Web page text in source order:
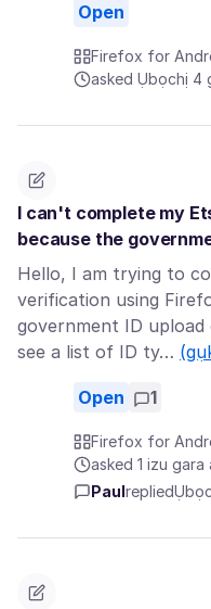
Open
Firefox for
asked Ụbọchị 4
I can't complete my
because the
Hello, I am trying to
verification using
government ID
see a list of ID ty…
Open 1
Firefox for
asked 1 izu gara
Paul replied